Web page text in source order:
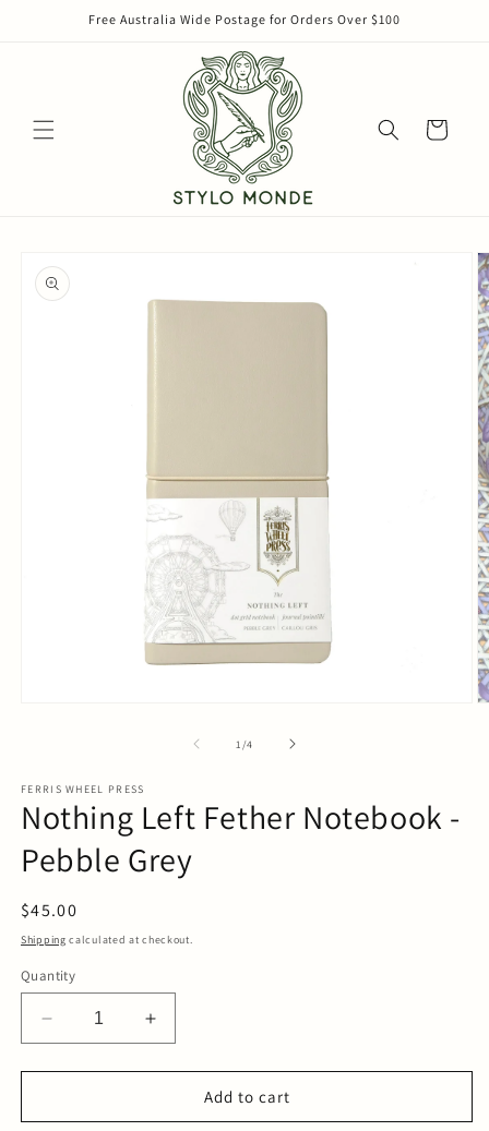
Free Australia Wide Postage for Orders Over $100
Cart
product
information
1 /of
4
FERRIS WHEEL PRESS
Nothing Left Fether Notebook -
Pebble Grey
Regular
price
$45.00
Shipping calculated at checkout.
Quantity
Decrease
quantity
for
Left
Increase
quantity
for
Nothing
Left
Add to cart